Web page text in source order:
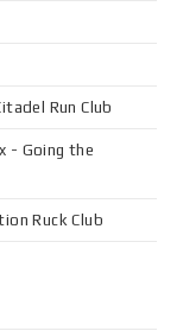
Run Club
- Going the
Ruck Club